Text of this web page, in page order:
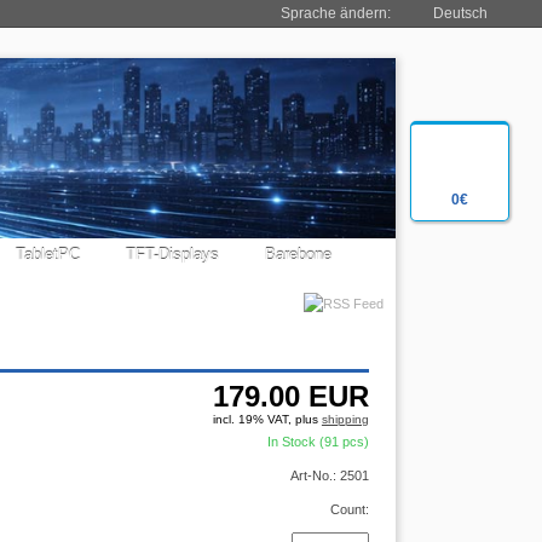
0€
Sprache ändern: Deutsch
TabletPC TFT-Displays Barebone
179.00 EUR
incl. 19% VAT, plus shipping
In Stock (91 pcs)
Art-No.: 2501
Count: